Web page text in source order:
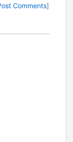
Comments]